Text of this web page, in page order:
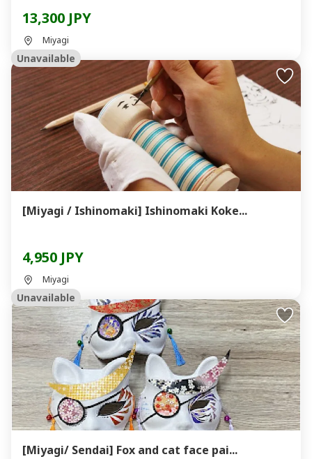
13,300 JPY
Miyagi
Unavailable
[Miyagi / Ishinomaki] Ishinomaki Koke...
4,950 JPY
Miyagi
Unavailable
[Miyagi/ Sendai] Fox and cat face pai...